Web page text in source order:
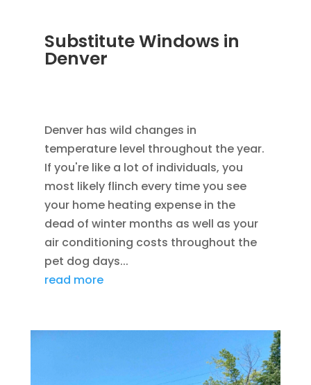
Substitute Windows in
Denver
Denver has wild changes in
temperature level throughout the year.
If you're like a lot of individuals, you
most likely flinch every time you see
your home heating expense in the
dead of winter months as well as your
air conditioning costs throughout the
pet dog days...
read more